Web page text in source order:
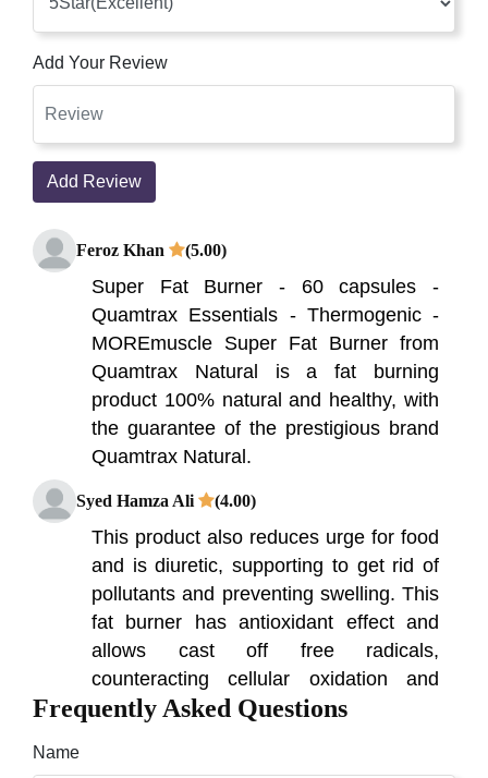
Add Your Review
Add Review
Feroz Khan (5.00)
Super Fat Burner - 60 capsules -
Quamtrax Essentials - Thermogenic -
MOREmuscle Super Fat Burner from
Quamtrax Natural is a fat burning
product 100% natural and healthy, with
the guarantee of the prestigious brand
Quamtrax Natural.
Syed Hamza Ali (4.00)
This product also reduces urge for food
and is diuretic, supporting to get rid of
pollutants and preventing swelling. This
fat burner has antioxidant effect and
allows cast off free radicals,
counteracting cellular oxidation and
stopping the signs of untimely getting
Frequently Asked Questions
Name